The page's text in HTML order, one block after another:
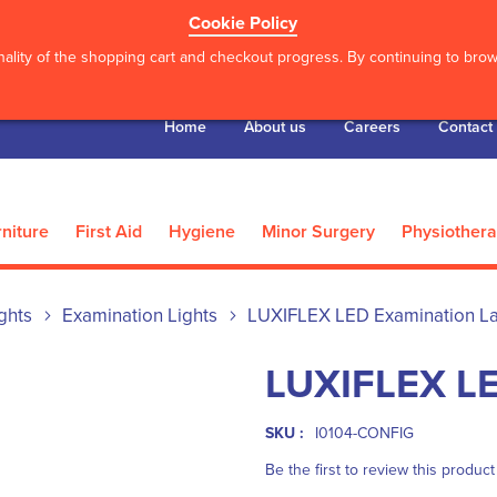
Cookie Policy
of the shopping cart and checkout progress. By continuing to
Home About us Careers Contact
First Aid Hygiene Minor Surgery
Examination Lights LUXIFLEX LED Examination
LUXIFLEX
SKU :
I0104-CONFIG
Be the first to review this product